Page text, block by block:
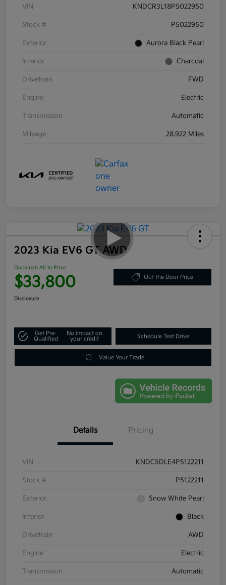
VIN KNDCR3L18P5022950
Stock # P5022950
Exterior Aurora Black Pearl
Interior Charcoal
Drivetrain FWD
Engine Electric
Transmission Automatic
Mileage 28,922 Miles
2023 Kia EV6 GT AWD
Ourisman All In Price
$33,800 Out the Door Price
Disclosure
Get Pre-
Qualified
No impact on
your credit
Schedule Test Drive
Value Your Trade
Details Pricing
VIN KNDC5DLE4P5122211
Stock # P5122211
Exterior Snow White Pearl
Interior Black
Drivetrain AWD
Engine Electric
Transmission Automatic